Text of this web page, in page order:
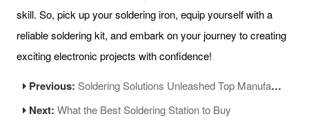
skill. So, pick up your soldering iron, equip yourself with a
reliable soldering kit, and embark on your journey to creating
exciting electronic projects with confidence!
Previous:Soldering Solutions Unleashed Top Manufacturers of Soldering Stations
Next:What the Best Soldering Station to Buy